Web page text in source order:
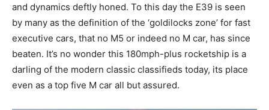
and dynamics deftly honed. To this day the E39 is seen
by many as the definition of the ‘goldilocks zone’ for fast
executive cars, that no M5 or indeed no M car, has since
beaten. It’s no wonder this 180mph-plus rocketship is a
darling of the modern classic classifieds today, its place
even as a top five M car all but assured.